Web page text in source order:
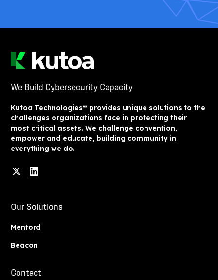
We Build Cybersecurity Capacity
Kutoa Technologies® provides unique solutions to the
challenges organizations face in protecting their
most critical assets. We challenge convention,
empower and educate, building community in
everything we do.
Our Solutions
Mentord
Beacon
Contact